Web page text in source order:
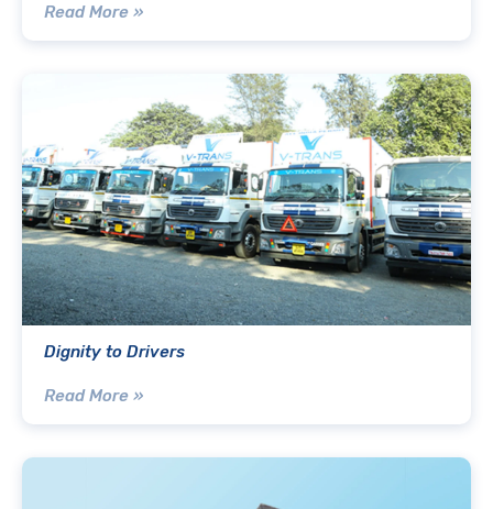
Read More »
Dignity to Drivers
Read More »